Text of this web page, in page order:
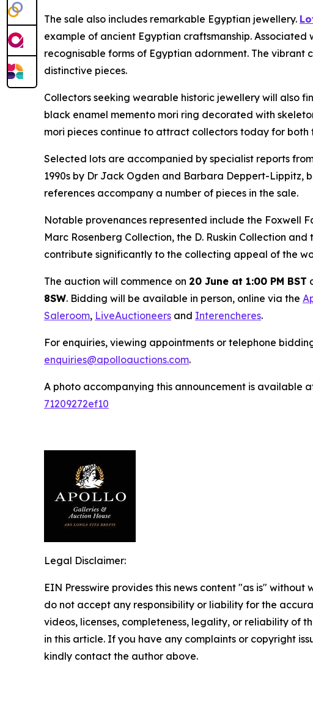
The sale also includes remarkable Egyptian jewellery.
example of ancient Egyptian craftsmanship.
recognisable forms of Egyptian adornment. The vibrant
distinctive pieces.
Collectors seeking wearable historic jewellery will also
black enamel memento mori ring decorated with
mori pieces continue to attract collectors today for both
Selected lots are accompanied by specialist reports
1990s by Dr Jack Ogden and Barbara Deppert-Lippitz,
references accompany a number of pieces in the sale.
Notable provenances represented include the Foxwell
Marc Rosenberg Collection, the D. Ruskin Collection
contribute significantly to the collecting appeal of the
The auction will commence on 20 June at 1:00 PM BST
8SW. Bidding will be available in person, online via the
Saleroom, LiveAuctioneers and Interencheres.
For enquiries, viewing appointments or telephone
enquiries@apolloauctions.com.
A photo accompanying this announcement is available
71209272ef10
Legal Disclaimer:
EIN Presswire provides this news content "as is" without
do not accept any responsibility or liability for the
videos, licenses, completeness, legality, or reliability of
in this article. If you have any complaints or copyright
kindly contact the author above.